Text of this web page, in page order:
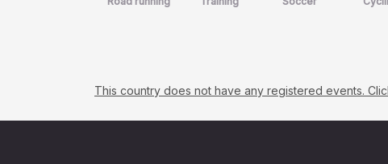
This country does not have any registered events.